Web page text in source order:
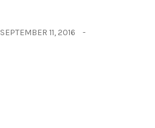
SEPTEMBER 11, 2016